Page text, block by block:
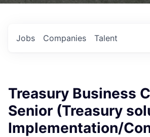
Jobs Companies Talent
Treasury Business
Senior (Treasury
Implementation/